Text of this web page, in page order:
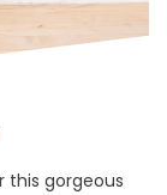
this gorgeous